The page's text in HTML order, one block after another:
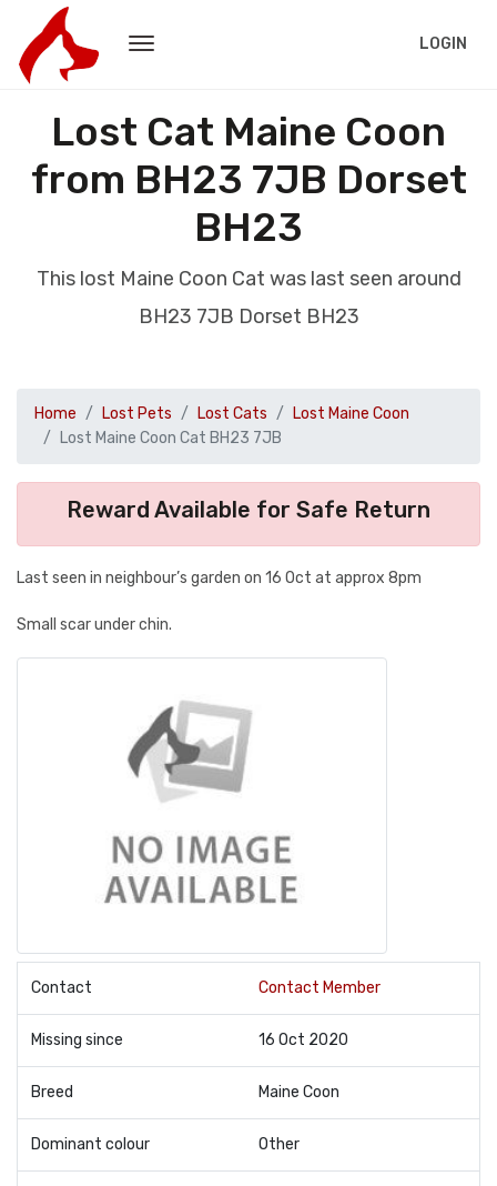
LOGIN
Lost Cat Maine Coon
from BH23 7JB Dorset
BH23
This lost Maine Coon Cat was last seen around
BH23 7JB Dorset BH23
Home Lost Pets Lost Cats
Lost Maine Coon
Lost Maine Coon Cat BH23 7JB
Reward Available for Safe Return
Last seen in neighbour’s garden on 16 Oct at approx 8pm
Small scar under chin.
Contact Contact Member
Missing since 16 Oct 2020
Breed Maine Coon
Dominant colour Other